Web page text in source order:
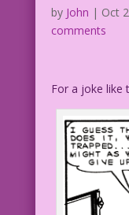
by John | Oct
comments
For a joke like